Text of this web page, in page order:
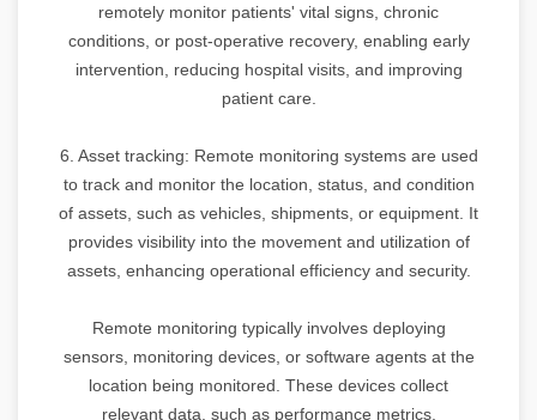
remotely monitor patients' vital signs, chronic
conditions, or post-operative recovery, enabling early
intervention, reducing hospital visits, and improving
patient care.
6. Asset tracking: Remote monitoring systems are used
to track and monitor the location, status, and condition
of assets, such as vehicles, shipments, or equipment. It
provides visibility into the movement and utilization of
assets, enhancing operational efficiency and security.
Remote monitoring typically involves deploying
sensors, monitoring devices, or software agents at the
location being monitored. These devices collect
relevant data, such as performance metrics,